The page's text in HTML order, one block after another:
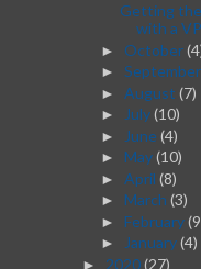
Getting
with a
► October
► September
► August (7)
► July(10)
► June (4)
► May(10)
► April (8)
► March (3)
► February
► January(4)
► 2020(27)